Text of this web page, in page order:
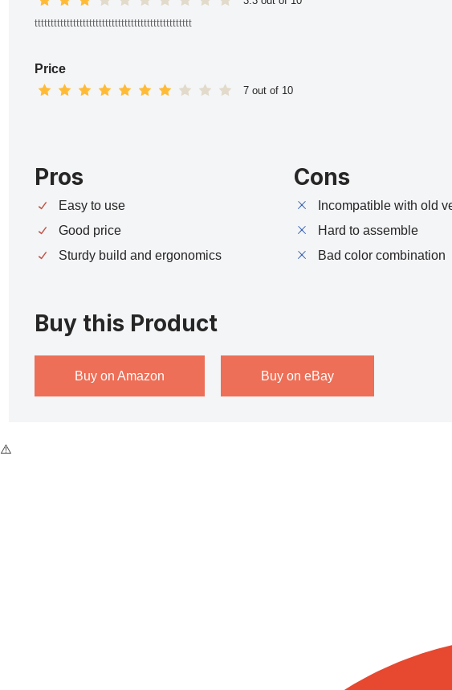
ttttttttttttttttttttttttttttttttttttttttttttttttt
Price
7 out of 10
Pros
Easy to use
Good price
Sturdy build and ergonomics
Cons
Incompatible with old
Hard to assemble
Bad color combination
Buy this Product
Buy on Amazon Buy on eBay